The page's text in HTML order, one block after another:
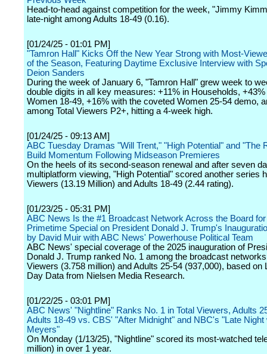
Head-to-head against competition for the week, "Jimmy
late-night among Adults 18-49 (0.16).
[01/24/25 - 01:01 PM]
"Tamron Hall" Kicks Off the New Year Strong with Most-
of the Season, Featuring Daytime Exclusive Interview with
Deion Sanders
During the week of January 6, "Tamron Hall" grew week to
double digits in all key measures: +11% in Households, +43%
Women 18-49, +16% with the coveted Women 25-54 demo,
among Total Viewers P2+, hitting a 4-week high.
[01/24/25 - 09:13 AM]
ABC Tuesday Dramas "Will Trent," "High Potential" and "The
Build Momentum Following Midseason Premieres
On the heels of its second-season renewal and after seven
multiplatform viewing, "High Potential" scored another series
Viewers (13.19 Million) and Adults 18-49 (2.44 rating).
[01/23/25 - 05:31 PM]
ABC News Is the #1 Broadcast Network Across the Board
Primetime Special on President Donald J. Trump's
by David Muir with ABC News' Powerhouse Political Team
ABC News' special coverage of the 2025 inauguration of
Donald J. Trump ranked No. 1 among the broadcast networks
Viewers (3.758 million) and Adults 25-54 (937,000), based on
Day Data from Nielsen Media Research.
[01/22/25 - 03:01 PM]
ABC News' "Nightline" Ranks No. 1 in Total Viewers, Adults
Adults 18-49 vs. CBS' "After Midnight" and NBC's "Late Night
Meyers"
On Monday (1/13/25), "Nightline" scored its most-watched
million) in over 1 year.